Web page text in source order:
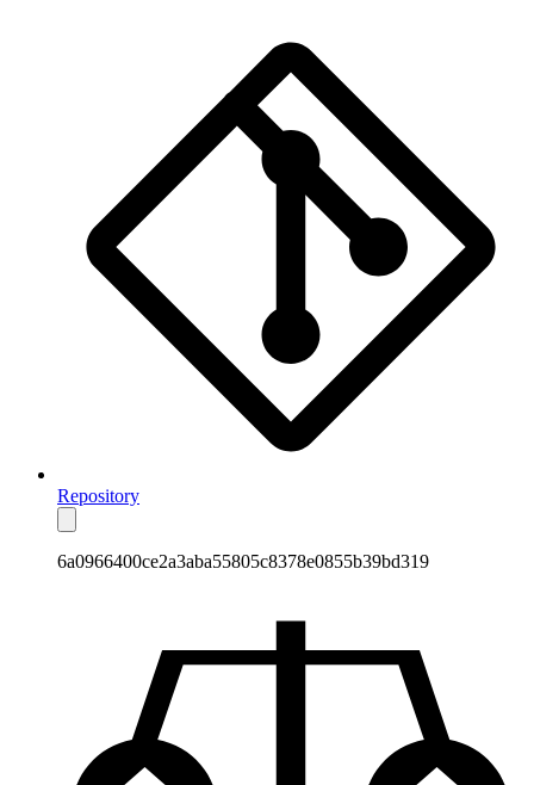
Repository
6a0966400ce2a3aba55805c8378e0855b39bd319